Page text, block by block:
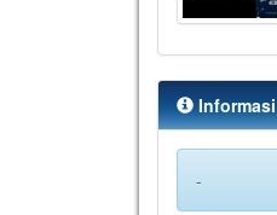
Informasi
-